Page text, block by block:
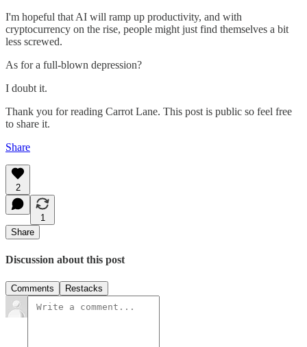
I'm hopeful that AI will ramp up productivity, and with
cryptocurrency on the rise, people might just find themselves a bit
less screwed.
As for a full-blown depression?
I doubt it.
Thank you for reading Carrot Lane. This post is public so feel free
to share it.
Share
2
1
Share
Discussion about this post
Comments Restacks